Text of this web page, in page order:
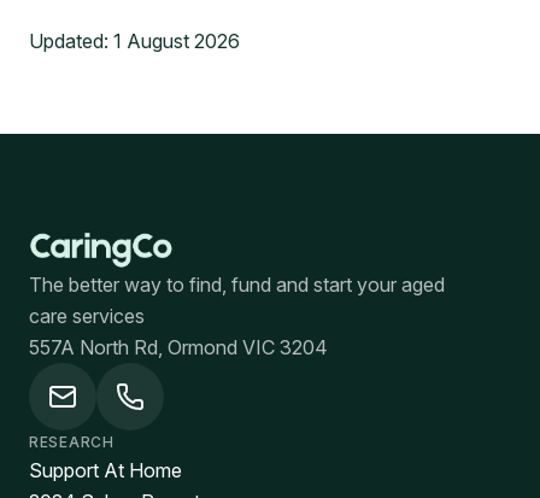
Updated: 1 August 2026
The better way to find, fund and start your aged
care services
557A North Rd, Ormond VIC 3204
RESEARCH
Support At Home